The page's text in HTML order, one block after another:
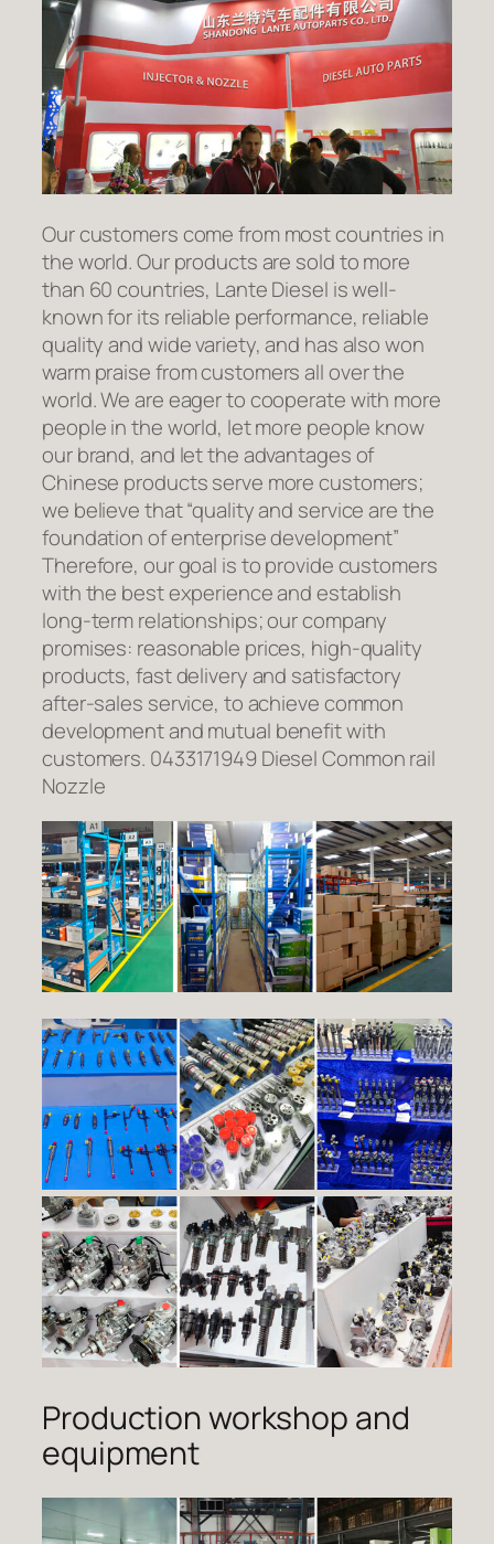
Our customers come from most countries in
the world. Our products are sold to more
than 60 countries, Lante Diesel is well-
known for its reliable performance, reliable
quality and wide variety, and has also won
warm praise from customers all over the
world. We are eager to cooperate with more
people in the world, let more people know
our brand, and let the advantages of
Chinese products serve more customers;
we believe that “quality and service are the
foundation of enterprise development”
Therefore, our goal is to provide customers
with the best experience and establish
long-term relationships; our company
promises: reasonable prices, high-quality
products, fast delivery and satisfactory
after-sales service, to achieve common
development and mutual benefit with
customers. 0433171949 Diesel Common rail
Nozzle
Production workshop and
equipment